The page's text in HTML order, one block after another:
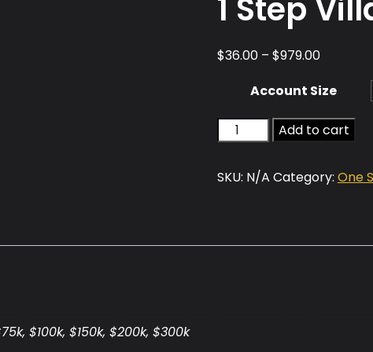
1 Step
$36.00 – $979.00Price
$36.00
through
$979.00
Account Size
Step
quantity
Add to cart
SKU: N/A Category: One
$100k, $150k, $200k, $300k